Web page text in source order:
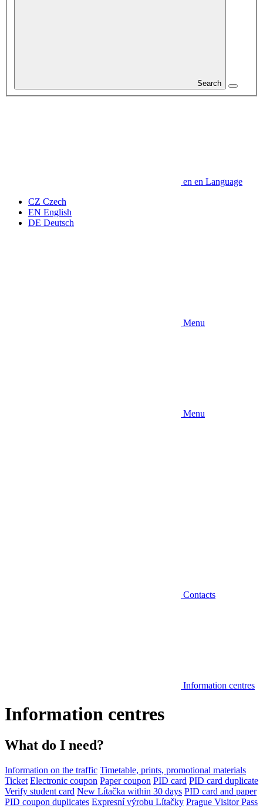
Search
en en Language
CZ Czech
EN English
DE Deutsch
Menu
Menu
Contacts
Information centres
Information centres
What do I need?
Information on the traffic Timetable, prints, promotional materials
Ticket Electronic coupon Paper coupon PID card PID card duplicate
Verify student card New Lítačka within 30 days PID card and paper
PID coupon duplicates Expresní výrobu Lítačky Prague Visitor Pass